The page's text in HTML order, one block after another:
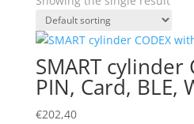
SMART cylinder
PIN, Card, BLE,
€202,40